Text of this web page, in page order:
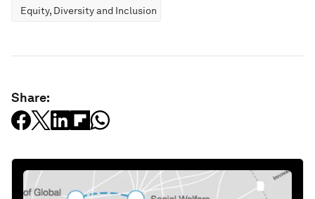
Equity, Diversity and Inclusion
Share: